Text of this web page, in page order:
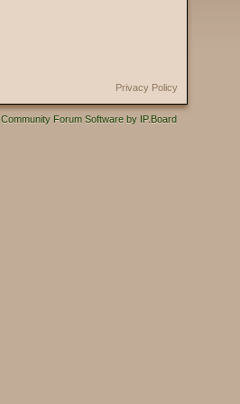
Privacy Policy
Community Forum Software by IP.Board